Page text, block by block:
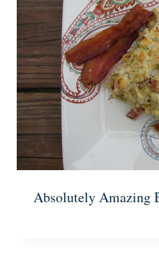
Absolutely Amazing